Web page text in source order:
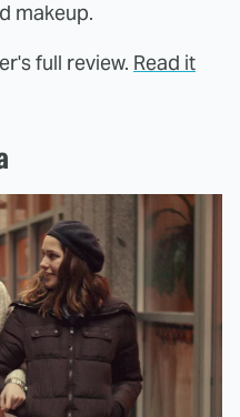
makeup.
full review. Read it